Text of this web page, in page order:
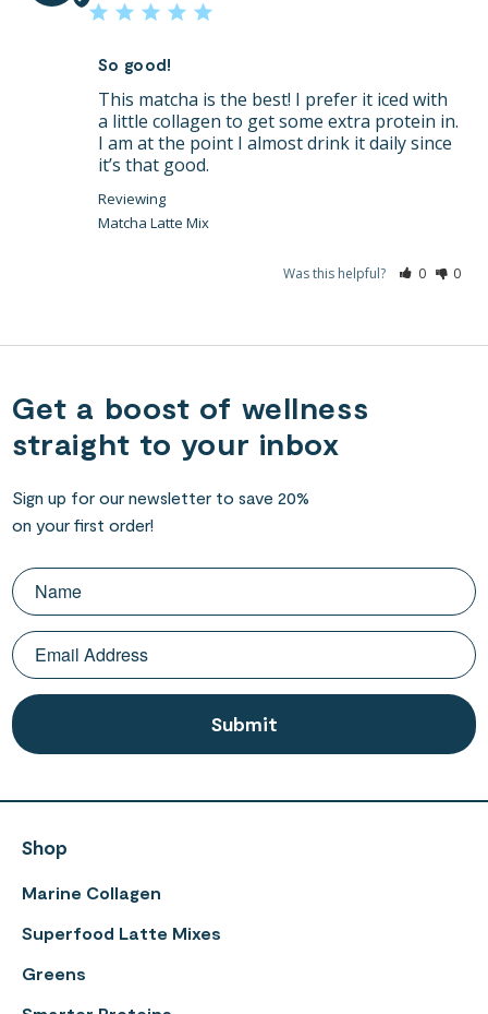
So good!
This matcha is the best! I prefer it iced with
a little collagen to get some extra protein in.
I am at the point I almost drink it daily since
it’s that good.
Matcha Latte Mix
Was this helpful? 0 0
Get a boost of wellness
straight to your inbox
Sign up for our newsletter to save 20%
on your first order!
Shop
Marine Collagen
Superfood Latte Mixes
Greens